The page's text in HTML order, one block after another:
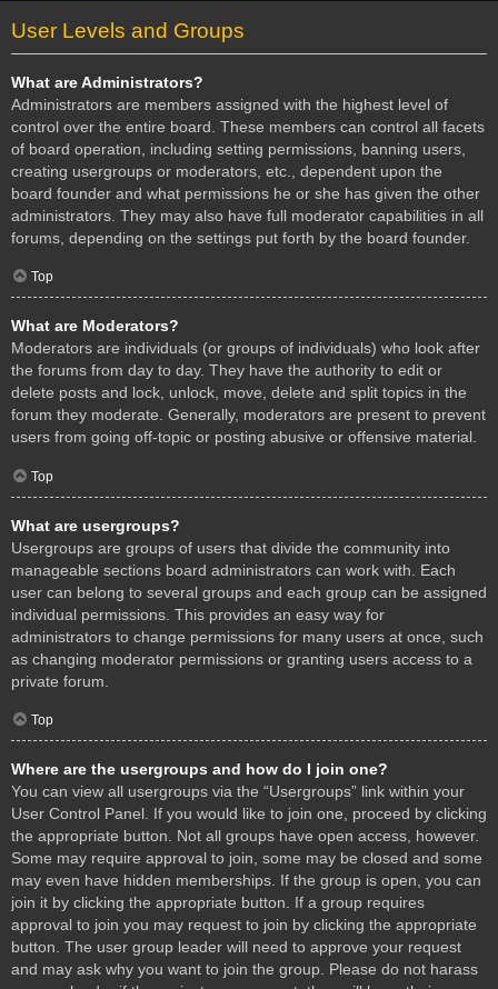
User Levels and Groups
What are Administrators?
Administrators are members assigned with the highest level of
control over the entire board. These members can control all facets
of board operation, including setting permissions, banning users,
creating usergroups or moderators, etc., dependent upon the
board founder and what permissions he or she has given the other
administrators. They may also have full moderator capabilities in all
forums, depending on the settings put forth by the board founder.
Top
What are Moderators?
Moderators are individuals (or groups of individuals) who look after
the forums from day to day. They have the authority to edit or
delete posts and lock, unlock, move, delete and split topics in the
forum they moderate. Generally, moderators are present to prevent
users from going off-topic or posting abusive or offensive material.
Top
What are usergroups?
Usergroups are groups of users that divide the community into
manageable sections board administrators can work with. Each
user can belong to several groups and each group can be assigned
individual permissions. This provides an easy way for
administrators to change permissions for many users at once, such
as changing moderator permissions or granting users access to a
private forum.
Top
Where are the usergroups and how do I join one?
You can view all usergroups via the “Usergroups” link within your
User Control Panel. If you would like to join one, proceed by clicking
the appropriate button. Not all groups have open access, however.
Some may require approval to join, some may be closed and some
may even have hidden memberships. If the group is open, you can
join it by clicking the appropriate button. If a group requires
approval to join you may request to join by clicking the appropriate
button. The user group leader will need to approve your request
and may ask why you want to join the group. Please do not harass